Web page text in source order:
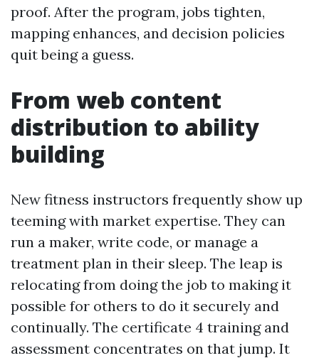
proof. After the program, jobs tighten,
mapping enhances, and decision policies
quit being a guess.
From web content
distribution to ability
building
New fitness instructors frequently show up
teeming with market expertise. They can
run a maker, write code, or manage a
treatment plan in their sleep. The leap is
relocating from doing the job to making it
possible for others to do it securely and
continually. The certificate 4 training and
assessment concentrates on that jump. It